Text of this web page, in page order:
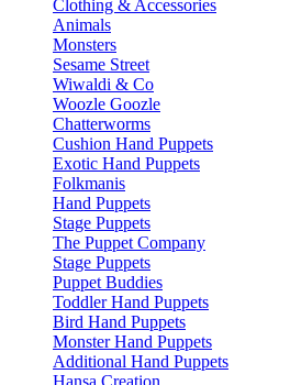
Clothing & Accessories
Animals
Monsters
Sesame Street
Wiwaldi & Co
Woozle Goozle
Chatterworms
Cushion Hand Puppets
Exotic Hand Puppets
Folkmanis
Hand Puppets
Stage Puppets
The Puppet Company
Stage Puppets
Puppet Buddies
Toddler Hand Puppets
Bird Hand Puppets
Monster Hand Puppets
Additional Hand Puppets
Hansa Creation